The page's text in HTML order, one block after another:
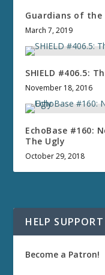
Guardians of the
March 7, 2019
SHIELD #406.5:
November 18, 2016
EchoBase #160:
The Ugly
October 29, 2018
HELP
Become a Patron!